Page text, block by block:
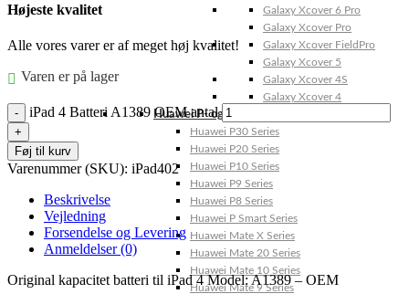
Galaxy Xcover 6 Pro
Galaxy Xcover Pro
Galaxy Xcover FieldPro
Galaxy Xcover 5
Galaxy Xcover 4S
Galaxy Xcover 4
Huawei P- og Mate
Huawei P30 Series
Huawei P20 Series
Huawei P10 Series
Huawei P9 Series
Huawei P8 Series
Huawei P Smart Series
Huawei Mate X Series
Huawei Mate 20 Series
Huawei Mate 10 Series
Huawei Mate 9 Series
Højeste kvalitet
Alle vores varer er af meget høj kvalitet!
Varen er på lager
iPad 4 Batteri A1389 OEM antal
Føj til kurv
Varenummer (SKU): iPad402
Beskrivelse
Vejledning
Forsendelse og Levering
Anmeldelser (0)
Original kapacitet batteri til iPad 4 Model: A1389 – OEM